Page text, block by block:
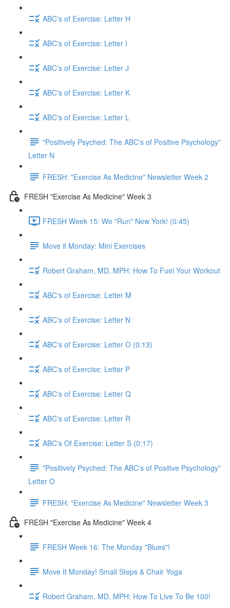
ABC's of Exercise: Letter H
ABC's of Exercise: Letter I
ABC's of Exercise: Letter J
ABC's of Exercise: Letter K
ABC's of Exercise: Letter L
"Positively Psyched: The ABC's of Positive Psychology"
Letter N
FRESH: "Exercise As Medicine" Newsletter Week 2
FRESH "Exercise As Medicine" Week 3
FRESH Week 15: We "Run" New York! (0:45)
Move it Monday: Mini Exercises
Robert Graham, MD, MPH: How To Fuel Your Workout
ABC's of Exercise: Letter M
ABC's of Exercise: Letter N
ABC's of Exercise: Letter O (0:13)
ABC's of Exercise: Letter P
ABC's of Exercise: Letter Q
ABC's of Exercise: Letter R
ABC's Of Exercise: Letter S (0:17)
"Positively Psyched: The ABC's of Positive Psychology"
Letter O
FRESH: "Exercise As Medicine" Newsletter Week 3
FRESH "Exercise As Medicine" Week 4
FRESH Week 16: The Monday "Blues"!
Move It Monday! Small Steps & Chair Yoga
Robert Graham, MD, MPH: How To Live To Be 100!